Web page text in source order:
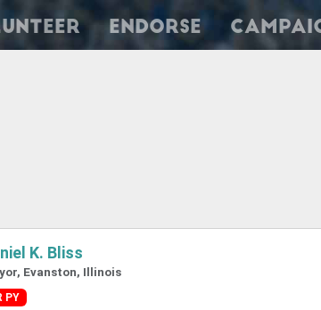
Endorse
K. Bliss
Evanston, Illinois
PY